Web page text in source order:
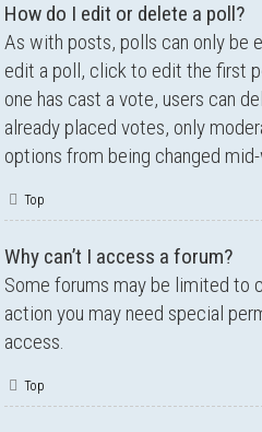
How do I edit or delete a poll?
As with posts, polls can only be
edit a poll, click to edit the first
one has cast a vote, users can
already placed votes, only
options from being changed
Top
Why can’t I access a forum?
Some forums may be limited to
action you may need special
access.
Top